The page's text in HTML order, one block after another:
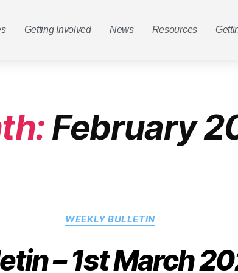
Getting Involved News Resources
February
WEEKLY BULLETIN
– 1st March